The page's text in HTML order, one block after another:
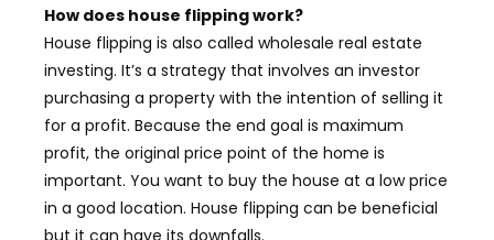
How does house flipping work?
House flipping is also called wholesale real estate
investing. It’s a strategy that involves an investor
purchasing a property with the intention of selling it
for a profit. Because the end goal is maximum
profit, the original price point of the home is
important. You want to buy the house at a low price
in a good location. House flipping can be beneficial
but it can have its downfalls.